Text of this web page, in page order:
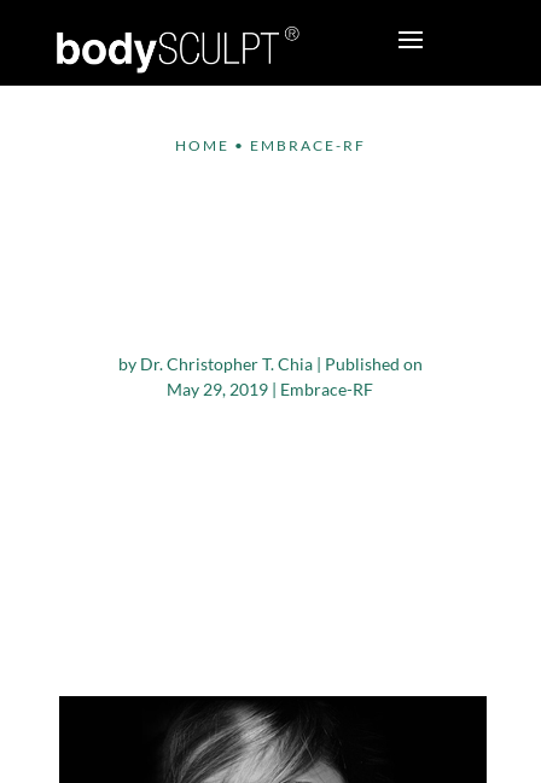
HOME • EMBRACE-RF
by Dr. Christopher T. Chia| Published on
May 29, 2019 | Embrace-RF